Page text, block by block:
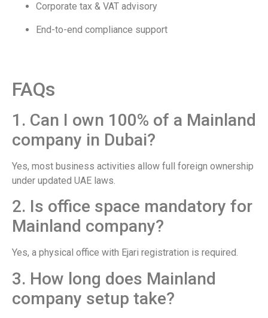
Corporate tax & VAT advisory
End-to-end compliance support
FAQs
1. Can I own 100% of a Mainland
company in Dubai?
Yes, most business activities allow full foreign ownership
under updated UAE laws.
2. Is office space mandatory for
Mainland company?
Yes, a physical office with Ejari registration is required.
3. How long does Mainland
company setup take?